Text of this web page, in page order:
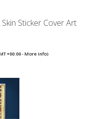
Sticker Cover Art
+00:00 -More info)